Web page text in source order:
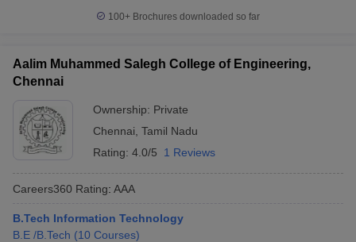
100+ Brochures downloaded so far
Aalim Muhammed Salegh College of Engineering,
Chennai
Ownership: Private
Chennai Tamil Nadu
Rating: 4.0/5 1 Reviews
Careers360 Rating: AAA
B.Tech Information Technology
B.E /B.Tech (10 Courses)